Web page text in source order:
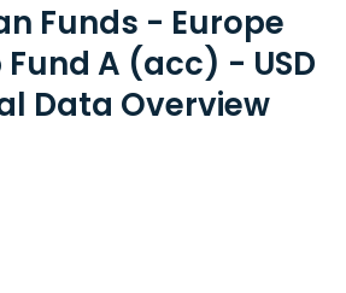
Funds - Europe
A (acc) - USD
Data Overview